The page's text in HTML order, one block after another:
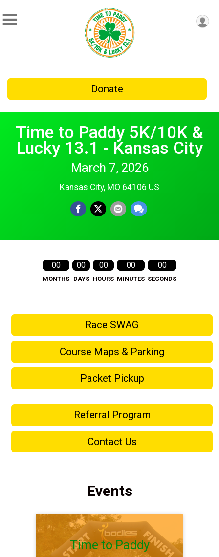
Donate
Time to Paddy 5K/10K &
Lucky 13.1 - Kansas City
March 7, 2026
Kansas City, MO 64106 US
00
MONTHS
00
DAYS
00
HOURS
00
MINUTES
00
SECONDS
Race SWAG
Course Maps & Parking
Packet Pickup
Referral Program
Contact Us
Events
Time to Paddy